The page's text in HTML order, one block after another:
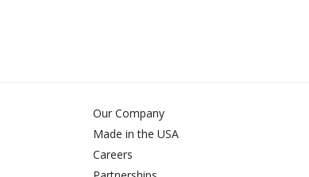
Our Company
Made in the USA
Careers